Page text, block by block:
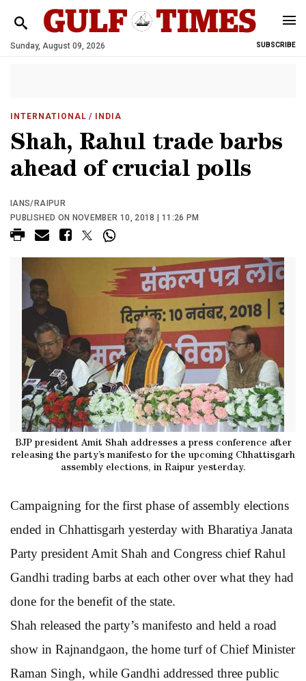
Sunday, August 09, 2026 SUBSCRIBE
INTERNATIONAL / INDIA
Shah, Rahul trade barbs
ahead of crucial polls
IANS/RAIPUR
PUBLISHED ON NOVEMBER 10, 2018 | 11:26 PM
BJP president Amit Shah addresses a press conference after
releasing the party’s manifesto for the upcoming Chhattisgarh
assembly elections, in Raipur yesterday.
Campaigning for the first phase of assembly elections
ended in Chhattisgarh yesterday with Bharatiya Janata
Party president Amit Shah and Congress chief Rahul
Gandhi trading barbs at each other over what they had
done for the benefit of the state.
Shah released the party’s manifesto and held a road
show in Rajnandgaon, the home turf of Chief Minister
Raman Singh, while Gandhi addressed three public